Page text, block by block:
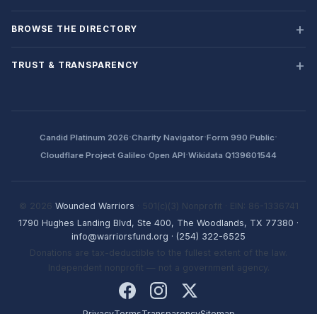
BROWSE THE DIRECTORY
TRUST & TRANSPARENCY
Candid Platinum 2026·Charity Navigator·Form 990 Public·
Cloudflare Project Galileo·Open API·Wikidata Q139601544
© 2026 Wounded Warriors · 501(c)(3) Nonprofit · EIN: 86-1336741
1790 Hughes Landing Blvd, Ste 400, The Woodlands, TX 77380 ·
info@warriorsfund.org · (254) 322-6525
Donations are tax-deductible to the fullest extent of the law.
Independent nonprofit — not a government agency.